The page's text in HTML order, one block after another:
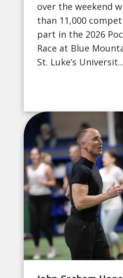
over the weekend
than 11,000
part in the 2026
Race at Blue
St. Luke’s Universit...